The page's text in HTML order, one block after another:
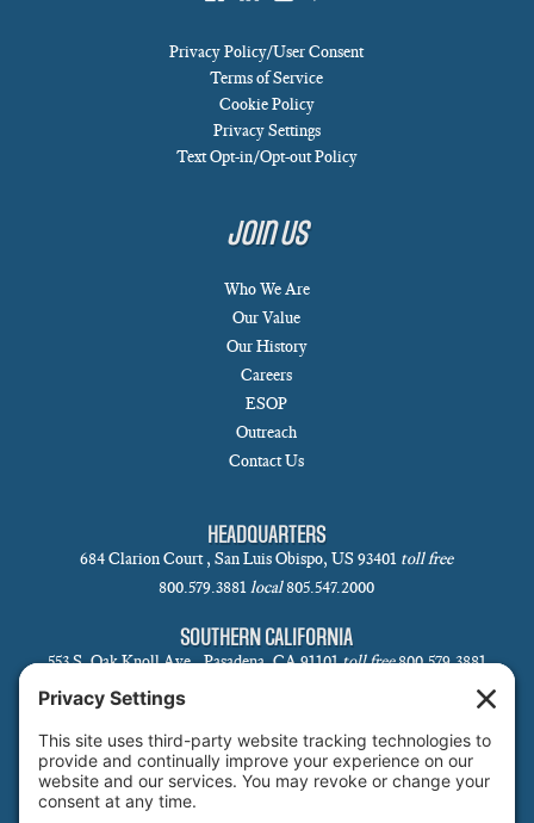
Privacy Policy/User Consent
Terms of Service
Cookie Policy
Privacy Settings
Text Opt-in/Opt-out Policy
Join Us
Who We Are
Our Value
Our History
Careers
ESOP
Outreach
Contact Us
HEADQUARTERS
684 Clarion Court , San Luis Obispo, US 93401 toll free
800.579.3881local805.547.2000
SOUTHERN CALIFORNIA
553 S. Oak Knoll Ave., Pasadena, CA 91101toll free800.579.3881
SANTA BARBARA
1 N Calle Cesar Chavez, Suite 102, Santa Barbara, CA 93101-5619
toll free800.579.3881local 805.730.0303